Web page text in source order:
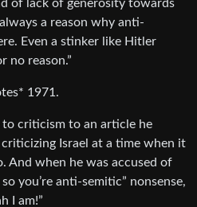
of lack of generosity towards
a reason why anti-
Even a stinker like Hitler
no reason.”
1971.
criticism to an article he
Israel at a time when it
And when he was accused of
you’re anti-semitic” nonsense,
I am!”